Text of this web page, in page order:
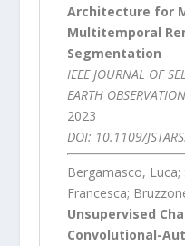
Architecture for
Multitemporal
Segmentation
IEEE JOURNAL OF
EARTH
2023
DOI: 10.1109/
Bergamasco,
Francesca;
Unsupervised
Convolutional-